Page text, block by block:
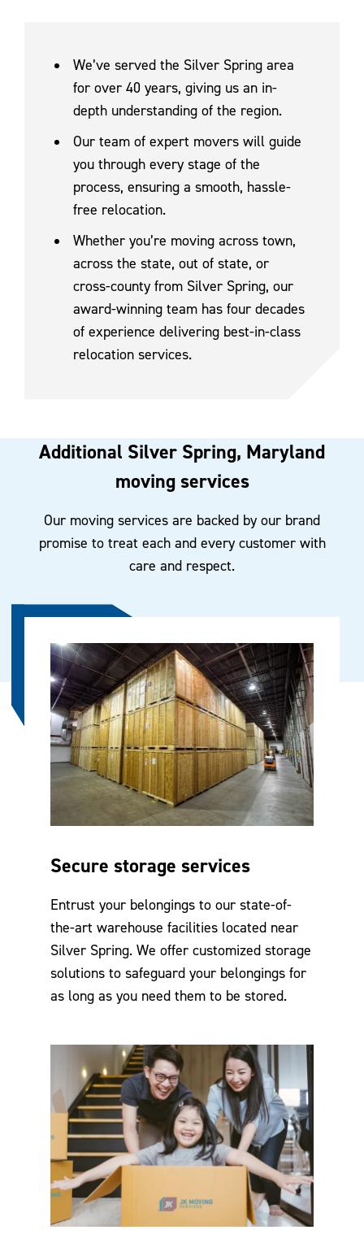
We’ve served the Silver Spring area
for over 40 years, giving us an in-
depth understanding of the region.
Our team of expert movers will guide
you through every stage of the
process, ensuring a smooth, hassle-
free relocation.
Whether you’re moving across town,
across the state, out of state, or
cross-county from Silver Spring, our
award-winning team has four decades
of experience delivering best-in-class
relocation services.
Additional Silver Spring, Maryland
moving services
Our moving services are backed by our brand
promise to treat each and every customer with
care and respect.
Secure storage services
Entrust your belongings to our state-of-
the-art warehouse facilities located near
Silver Spring. We offer customized storage
solutions to safeguard your belongings for
as long as you need them to be stored.